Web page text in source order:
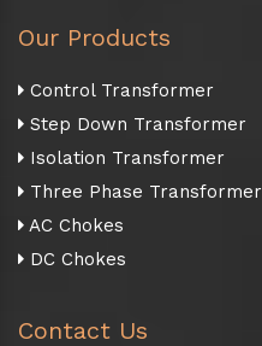
Our Products
Control Transformer
Step Down Transformer
Isolation Transformer
Three Phase Transformer
AC Chokes
DC Chokes
Contact Us